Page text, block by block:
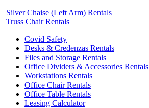
Silver Chaise (Left Arm) Rentals
Truss Chair Rentals
Covid Safety
Desks & Credenzas Rentals
Files and Storage Rentals
Office Dividers & Accessories Rentals
Workstations Rentals
Office Chair Rentals
Office Table Rentals
Leasing Calculator